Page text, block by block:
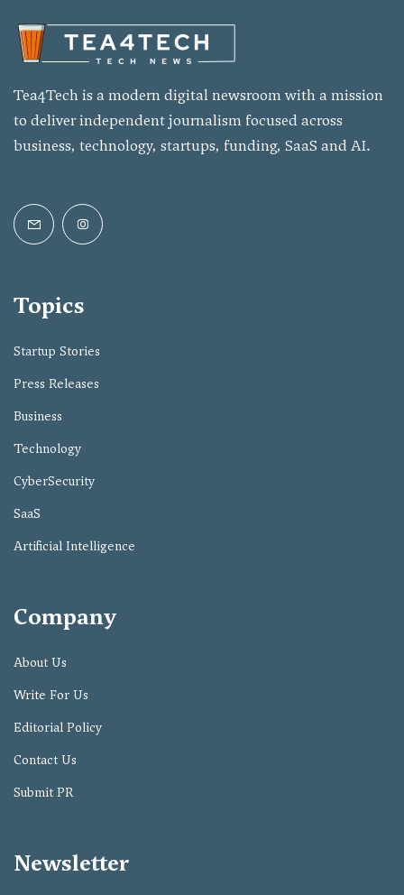
Tea4Tech is a modern digital newsroom with a mission
to deliver independent journalism focused across
business, technology, startups, funding, SaaS and AI.
Topics
Startup Stories
Press Releases
Business
Technology
CyberSecurity
SaaS
Artificial Intelligence
Company
About Us
Write For Us
Editorial Policy
Contact Us
Submit PR
Newsletter